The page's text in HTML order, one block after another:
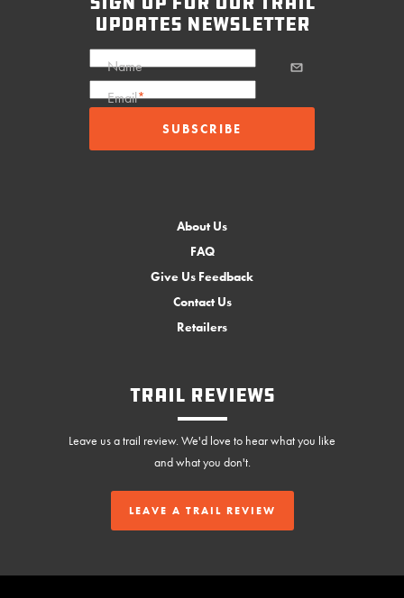
updates newsletter
Name
Email*
About Us
FAQ
Give Us Feedback
Contact Us
Retailers
Trail Reviews
Leave us a trail review. We'd love to hear what you like
and what you don't.
LEAVE A TRAIL REVIEW